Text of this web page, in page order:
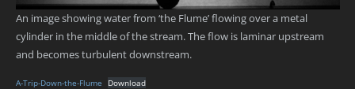
An image showing water from ‘the Flume’ flowing over a metal
cylinder in the middle of the stream. The flow is laminar upstream
and becomes turbulent downstream.
A-Trip-Down-the-Flume Download